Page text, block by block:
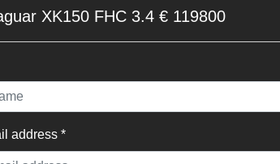
XK150 FHC 3.4 € 119800
address *